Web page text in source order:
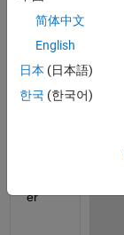
the
name
s are
nized
er
简体中文
English
日本 (日本語)
한국 (한국어)